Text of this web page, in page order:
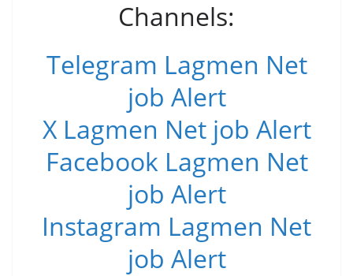
Channels:
Telegram Lagmen Net
job Alert
X Lagmen Net job Alert
Facebook Lagmen Net
job Alert
Instagram Lagmen Net
job Alert